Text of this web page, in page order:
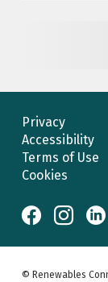
Privacy
Accessibility
Terms of Use
Cookies
© Renewables